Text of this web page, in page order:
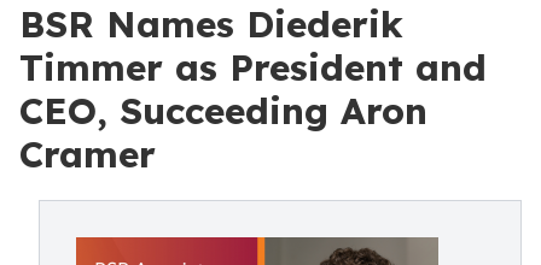
BSR Names Diederik
Timmer as President and
CEO, Succeeding Aron
Cramer